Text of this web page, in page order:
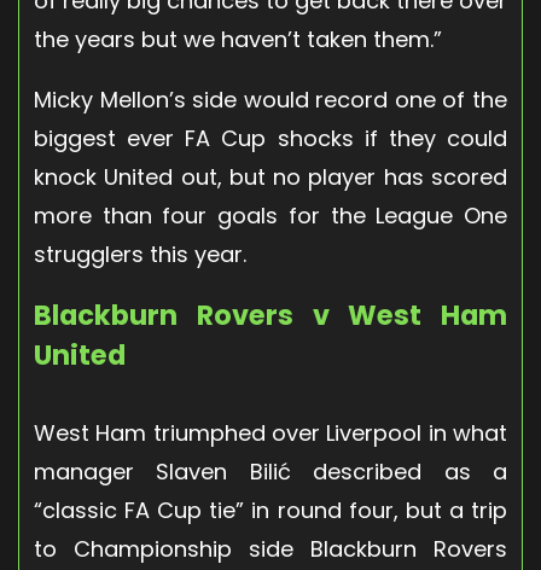
the years but we haven’t taken them.”
Micky Mellon’s side would record one of the
biggest ever FA Cup shocks if they could
knock United out, but no player has scored
more than four goals for the League One
strugglers this year.
Blackburn Rovers v West Ham
United
West Ham triumphed over Liverpool in what
manager Slaven Bilić described as a
“classic FA Cup tie” in round four, but a trip
to Championship side Blackburn Rovers